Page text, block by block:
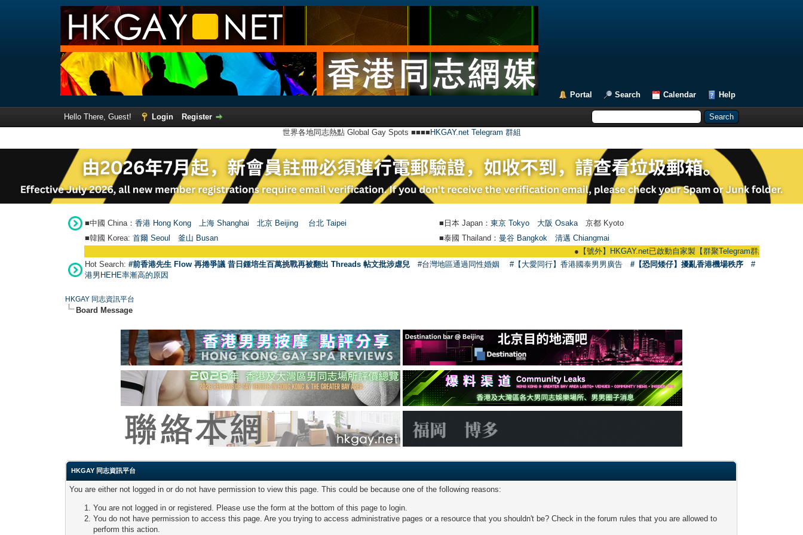
Portal Search Calendar Help
Hello There, Guest! Login
Register
世界各地同志熱點 Global Gay Spots ■■■■ HKGAY.net Telegram 群組
■中國 China： 香港 Hong Kong 上海 Shanghai 北京 Beijing 台北 Taipei ■日本 Japan： 東京 Tokyo 大阪 Osaka 京都 Kyoto
■韓國 Korea: 首爾 Seou 釜山 Busan ■泰國 Thailand： 曼谷 Bangkok
清邁 Chiangmai
【號外】HKGAY.net已啟動自家製【群聚Telegram群組】
Hot Search: #前香港先生 Flow 再捲爭議 昔日鍾培生百萬挑戰再被翻出 Threads 帖文批涉虐兒 #台灣地區通過同性婚姻 #【大愛同行】香港國泰男男廣告 #【恐同矮仔】擾亂香港機場秩序
#
港男HEHE率漸高的原因
HKGAY 同志資訊平台
Board Message
HKGAY 同志資訊平台
You are either not logged in or do not have permission to view this page. This could be because one of the following reasons:
You are not logged in or registered. Please use the form at the bottom of this page to login.
You do not have permission to access this page. Are you trying to access administrative pages or a resource that you shouldn't be? Check in the forum rules that you are allowed to
perform this action.